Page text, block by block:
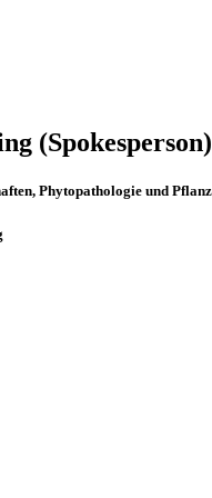
(Spokesperson)
Phytopathologie und